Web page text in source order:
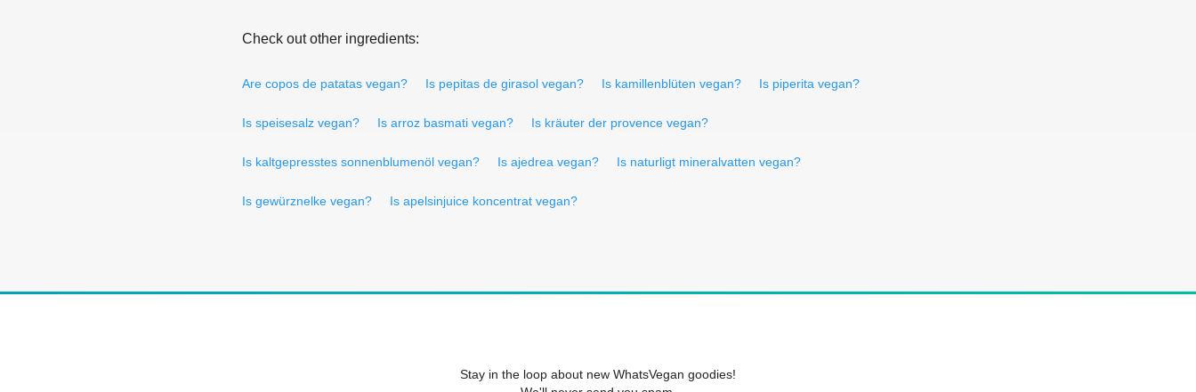
Check out other ingredients:
Are copos de patatas vegan? Is pepitas de girasol vegan? Is kamillenblüten vegan? Is piperita vegan?
Is speisesalz vegan? Is arroz basmati vegan? Is kräuter der provence vegan?
Is kaltgepresstes sonnenblumenöl vegan? Is ajedrea vegan? Is naturligt mineralvatten vegan?
Is gewürznelke vegan? Is apelsinjuice koncentrat vegan?
Stay in the loop about new WhatsVegan goodies!